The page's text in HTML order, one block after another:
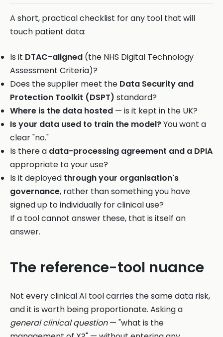
A short, practical checklist for any tool that will
touch patient data:
Is it DTAC-aligned (the NHS Digital Technology
Assessment Criteria)?
Does the supplier meet the Data Security and
Protection Toolkit (DSPT) standard?
Where is the data hosted — is it kept in the UK?
Is your data used to train the model?You want a
clear "no."
Is there a data-processing agreement and a DPIA
appropriate to your use?
Is it deployed through your organisation's
governance, rather than something you have
signed up to individually for clinical use?
If a tool cannot answer these, that is itself an
answer.
The reference-tool nuance
Not every clinical AI tool carries the same data risk,
and it is worth being proportionate. Asking a
general clinical question— "what is the